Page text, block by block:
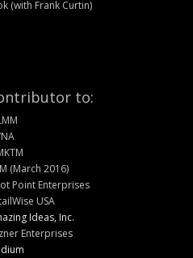
(with Frank Curtin)
to:
(March 2016)
Point Enterprises
USA
Ideas, Inc.
Enterprises